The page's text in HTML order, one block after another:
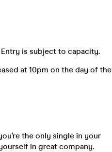
is subject to capacity.
at 10pm on the day of the
the only single in your
in great company.